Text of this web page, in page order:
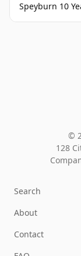
Speyburn 10
©
128
Search
About
Contact